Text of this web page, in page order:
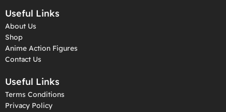
Useful Links
About Us
Shop
Anime Action Figures
Contact Us
Useful Links
Terms Conditions
Privacy Policy